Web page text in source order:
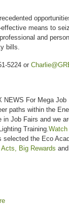
means to
and
bills.
5224 or
For Mega
paths within the
Job Fairs and we
Training.
selected the Eco
Big Rewards